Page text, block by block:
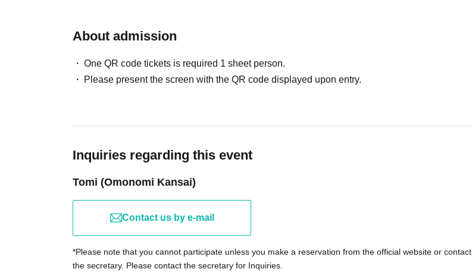
Departure \ 18:45
A tea will be held♪)
Membership fees will also be discounted.
■ location
Osaka/Tempozan
http://www.kaiyukan.com/thv/cruise/
Address: 1 Kaigandori, Minato Ward, Osaka City
About admission
One QR code tickets is required 1 sheet person.
Please present the screen with the QR code displayed upon entry.
Inquiries regarding this event
Tomi (Omonomi Kansai)
Contact us by e-mail
*Please note that you cannot participate unless you make a reservation from the official website or contact
the secretary. Please contact the secretary for Inquiries.